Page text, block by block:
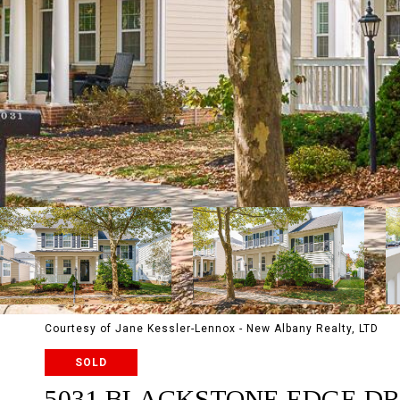
Courtesy of Jane Kessler-Lennox - New Albany Realty, LTD
SOLD